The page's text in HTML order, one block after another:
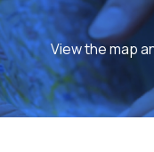
View the map